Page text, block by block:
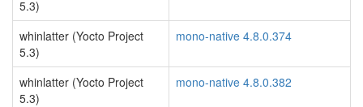
5.3)
whinlatter (Yocto Project
5.3)
mono-native 4.8.0.374
whinlatter (Yocto Project
5.3)
mono-native 4.8.0.382